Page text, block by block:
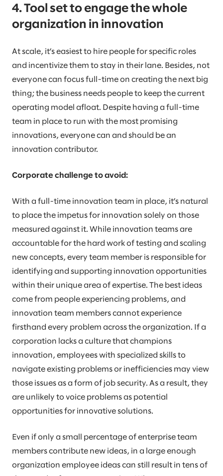
4. Tool set to engage the whole
organization in innovation
At scale, it’s easiest to hire people for specific roles
and incentivize them to stay in their lane. Besides, not
everyone can focus full-time on creating the next big
thing; the business needs people to keep the current
operating model afloat. Despite having a full-time
team in place to run with the most promising
innovations, everyone can and should be an
innovation contributor.
Corporate challenge to avoid:
With a full-time innovation team in place, it’s natural
to place the impetus for innovation solely on those
measured against it. While innovation teams are
accountable for the hard work of testing and scaling
new concepts, every team member is responsible for
identifying and supporting innovation opportunities
within their unique area of expertise. The best ideas
come from people experiencing problems, and
innovation team members cannot experience
firsthand every problem across the organization. If a
corporation lacks a culture that champions
innovation, employees with specialized skills to
navigate existing problems or inefficiencies may view
those issues as a form of job security. As a result, they
are unlikely to voice problems as potential
opportunities for innovative solutions.
Even if only a small percentage of enterprise team
members contribute new ideas, in a large enough
organization employee ideas can still result in tens of